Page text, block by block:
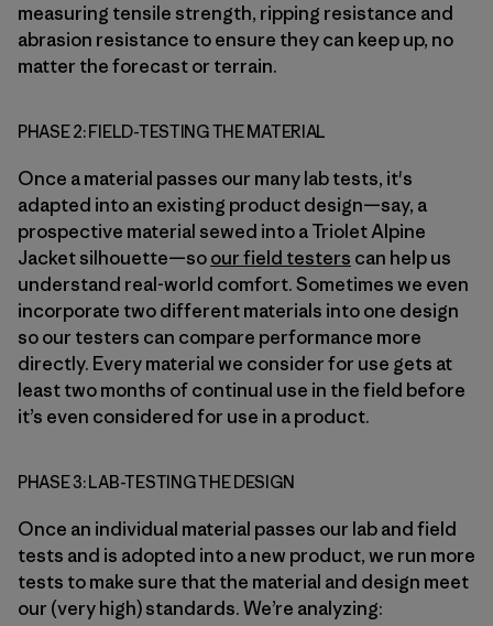
measuring tensile strength, ripping resistance and
abrasion resistance to ensure they can keep up, no
matter the forecast or terrain.
PHASE 2: FIELD-TESTING THE MATERIAL
Once a material passes our many lab tests, it's
adapted into an existing product design—say, a
prospective material sewed into a Triolet Alpine
Jacket silhouette—soour field testers can help us
understand real-world comfort. Sometimes we even
incorporate two different materials into one design
so our testers can compare performance more
directly. Every material we consider for use gets at
least two months of continual use in the field before
it’s even considered for use in a product.
PHASE 3: LAB-TESTING THE DESIGN
Once an individual material passes our lab and field
tests and is adopted into a new product, we run more
tests to make sure that the material and design meet
our (very high) standards. We’re analyzing: